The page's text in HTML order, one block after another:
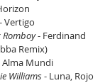
Vertigo
- Ferdinand
Remix)
Alma Mundi
Williams - Luna, Rojo